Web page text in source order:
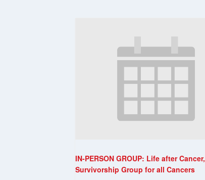
IN-PERSON GROUP: Life after Cancer,
Survivorship Group for all Cancers